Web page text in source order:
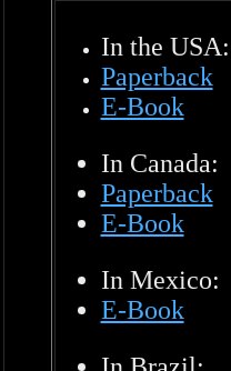
In the USA:
Paperback
E-Book
In Canada:
Paperback
E-Book
In Mexico:
E-Book